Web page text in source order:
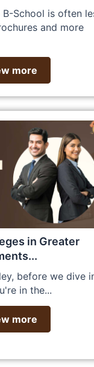
School is often
and more
more
in Greater
before we dive
in the...
more